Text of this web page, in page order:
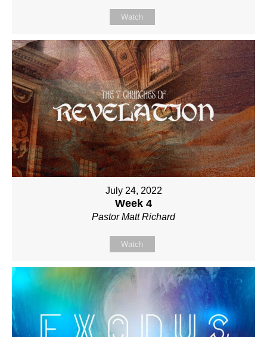
Watch
July 24, 2022
Week 4
Pastor Matt Richard
Watch